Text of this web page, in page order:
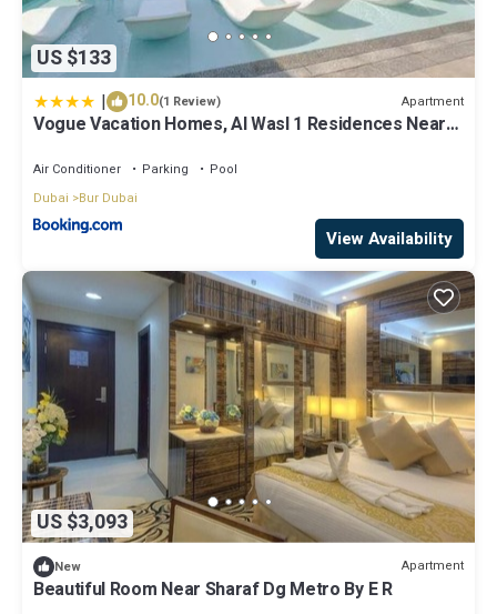
US $133
| 10.0(1 Review) Apartment
Vogue Vacation Homes, Al Wasl 1 Residences Near
Apartment with Balcony and Dubai Frame, Access to
all Amenities, Walkable to Max Fashion Metro Station
Air Conditioner Parking
Pool
Dubai
Bur Dubai
View Availability
US $3,093
New Apartment
Beautiful Room Near Sharaf Dg Metro By E R